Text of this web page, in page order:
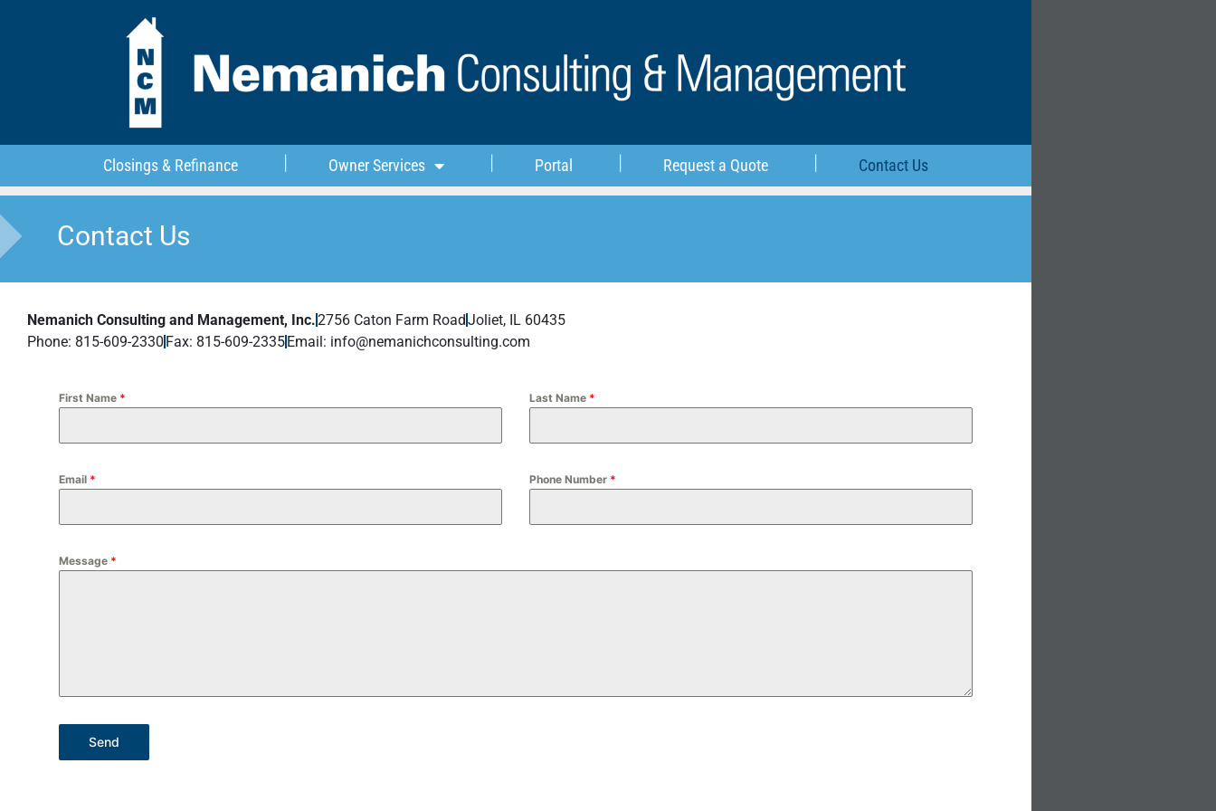
Closings & Refinance Owner Services Portal Request a Quote Contact Us
Contact Us
Nemanich Consulting and Management, Inc.2756 Caton Farm RoadJoliet, IL 60435
Phone: 815-609-2330 Fax: 815-609-2335Email: info@nemanichconsulting.com
First Name * Last Name *
Email * Phone Number *
Message *
Send